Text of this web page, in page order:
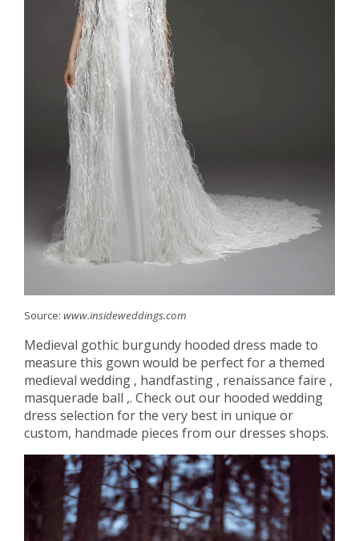
Source: www.insideweddings.com
Medieval gothic burgundy hooded dress made to
measure this gown would be perfect for a themed
medieval wedding , handfasting , renaissance faire ,
masquerade ball ,. Check out our hooded wedding
dress selection for the very best in unique or
custom, handmade pieces from our dresses shops.